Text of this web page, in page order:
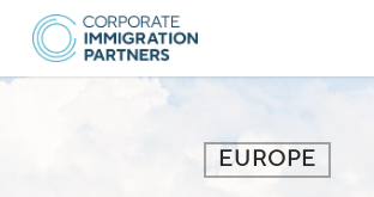
Skip
main
EUROPE